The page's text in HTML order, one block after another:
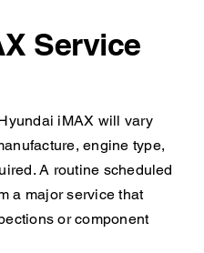
Service
iMAX will vary
engine type,
A routine scheduled
a major service that
or component